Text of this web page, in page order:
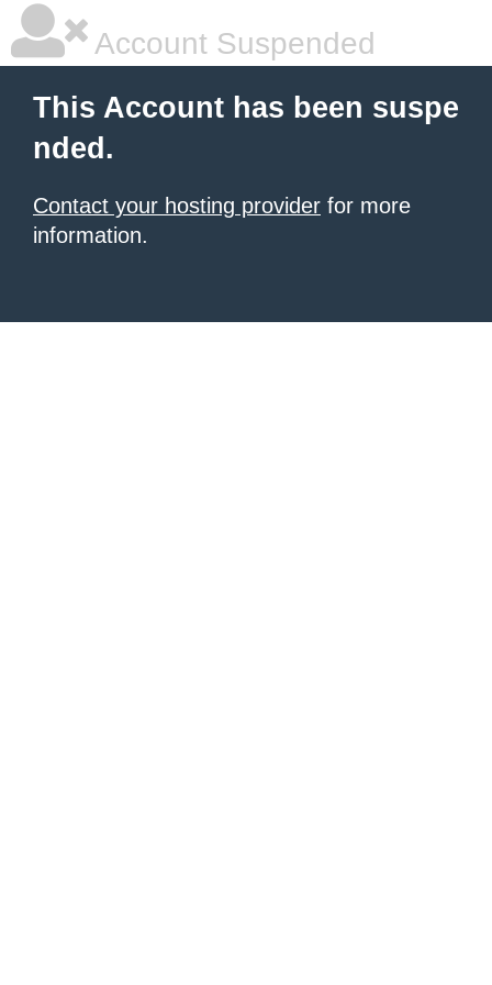
Account Suspended
This Account has been suspe
nded.
Contact your hosting provider for more
information.